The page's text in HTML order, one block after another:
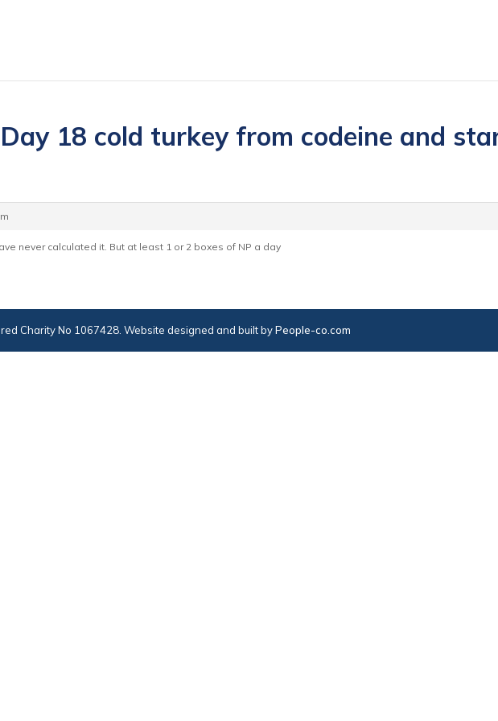
Day 18 cold turkey from codeine and
never calculated it. But at least 1 or 2 boxes of NP a day
Charity No 1067428. Website designed and built byPeople-co.com